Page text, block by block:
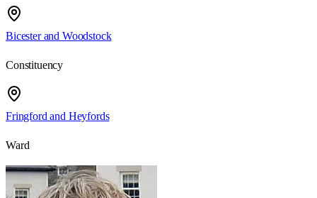
Bicester and Woodstock
Constituency
Fringford and Heyfords
Ward